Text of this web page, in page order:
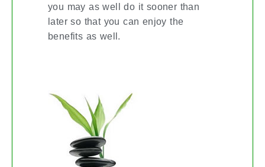
you may as well do it sooner than
later so that you can enjoy the
benefits as well.